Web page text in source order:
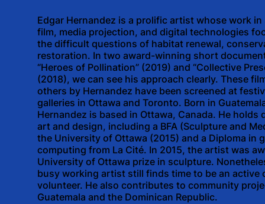
Edgar Hernandez is a prolific artist whose work
film, media projection, and digital technologies
the difficult questions of habitat renewal,
restoration. In two award-winning short
“Heroes of Pollination” (2019) and “Collective
(2018), we can see his approach clearly. These
others by Hernandez have been screened at
galleries in Ottawa and Toronto. Born in
Hernandez is based in Ottawa, Canada. He holds
art and design, including a BFA (Sculpture and
the University of Ottawa (2015) and a Diploma in
computing from La Cité. In 2015, the artist was
University of Ottawa prize in sculpture.
busy working artist still finds time to be an active
volunteer. He also contributes to community
Guatemala and the Dominican Republic.